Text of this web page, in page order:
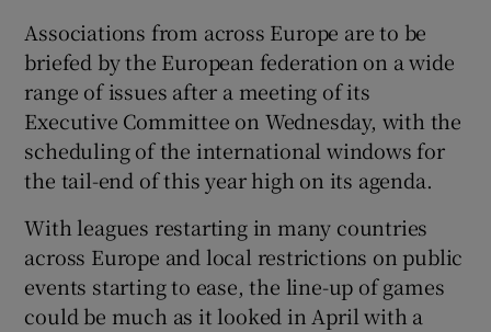
Show Gaeilge sub sections
Show History sub sections
Associations from across Europe are to be
briefed by the European federation on a wide
range of issues after a meeting of its
Executive Committee on Wednesday, with the
scheduling of the international windows for
the tail-end of this year high on its agenda.
With leagues restarting in many countries
across Europe and local restrictions on public
events starting to ease, the line-up of games
could be much as it looked in April with a